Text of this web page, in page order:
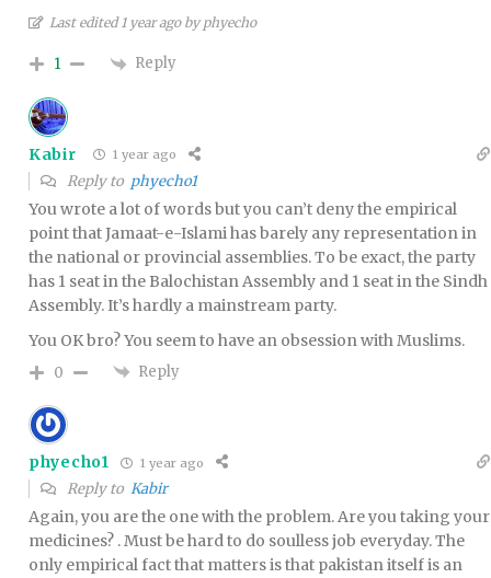
Last edited 1 year ago by phyecho
1 Reply
Kabir 1 year ago
Reply to phyecho1
You wrote a lot of words but you can’t deny the empirical
point that Jamaat-e-Islami has barely any representation in
the national or provincial assemblies. To be exact, the party
has 1 seat in the Balochistan Assembly and 1 seat in the Sindh
Assembly. It’s hardly a mainstream party.
You OK bro? You seem to have an obsession with Muslims.
0 Reply
phyecho1 1 year ago
Reply to Kabir
Again, you are the one with the problem. Are you taking your
medicines? . Must be hard to do soulless job everyday. The
only empirical fact that matters is that pakistan itself is an